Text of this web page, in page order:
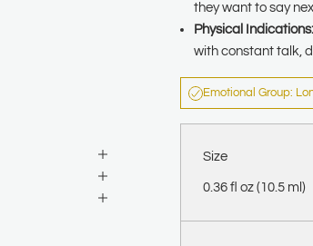
they want to say
Physical Indications:
with constant talk,
Emotional Group:
Size
0.36 fl oz (10.5 ml)